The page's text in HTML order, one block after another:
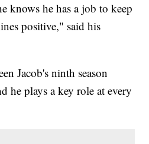
knows he has a job to keep
positive," said his
Jacob's ninth season
he plays a key role at every